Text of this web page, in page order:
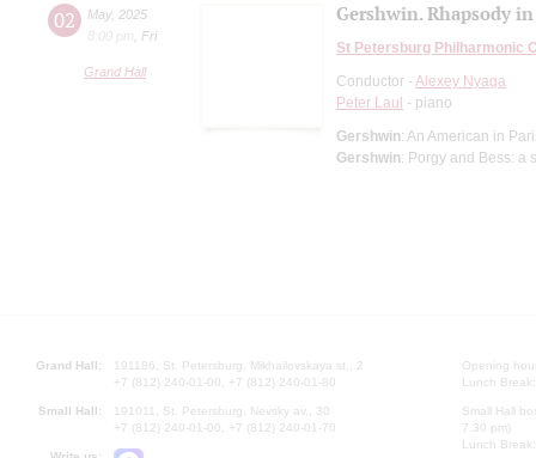
02 May, 2025
8:00 pm
Fri
Grand Hall
Gershwin. Rhapsody
St Petersburg Philharmonic
Conductor - Alexey Nyaga
Peter Laul - piano
Gershwin: An American in
Gershwin: Porgy and Bess: a
Grand Hall:
191186, St. Petersburg, Mikhailovskaya st., 2
+7 (812) 240-01-00, +7 (812) 240-01-80
Small Hall:
191011, St. Petersburg, Nevsky av., 30
+7 (812) 240-01-00, +7 (812) 240-01-70
Opening
Lunch
Small Hall
7.30 pm)
Lunch